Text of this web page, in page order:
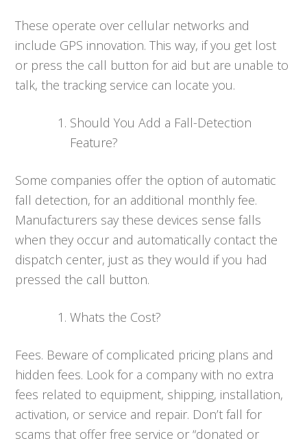
These operate over cellular networks and
include GPS innovation. This way, if you get lost
or press the call button for aid but are unable to
talk, the tracking service can locate you.
Should You Add a Fall-Detection
Feature?
Some companies offer the option of automatic
fall detection, for an additional monthly fee.
Manufacturers say these devices sense falls
when they occur and automatically contact the
dispatch center, just as they would if you had
pressed the call button.
Whats the Cost?
Fees. Beware of complicated pricing plans and
hidden fees. Look for a company with no extra
fees related to equipment, shipping, installation,
activation, or service and repair. Don’t fall for
scams that offer free service or “donated or